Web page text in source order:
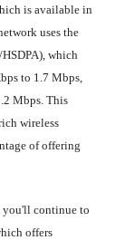
is available in
uses the
which
to 1.7 Mbps,
Mbps. This
wireless
of offering
you'll continue to
offers